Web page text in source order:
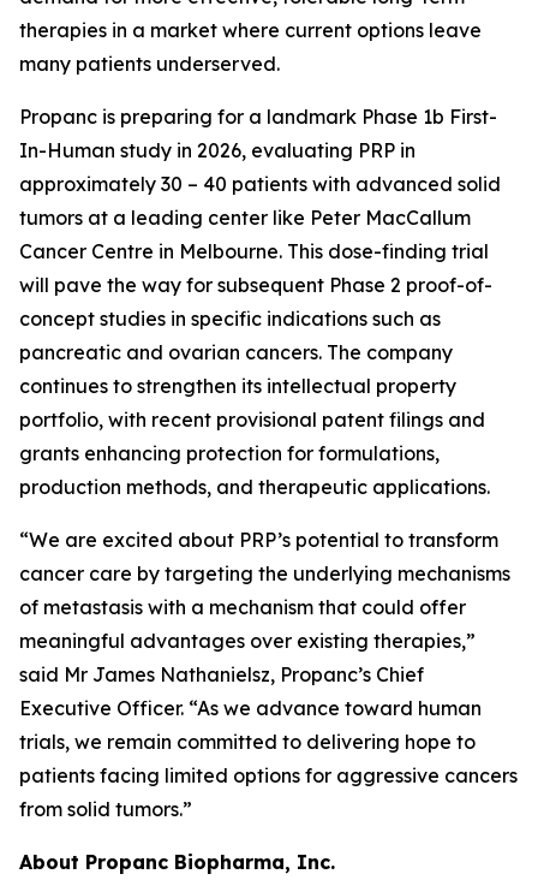
therapies in a market where current options leave
many patients underserved.
Propanc is preparing for a landmark Phase 1b First-
In-Human study in 2026, evaluating PRP in
approximately 30 – 40 patients with advanced solid
tumors at a leading center like Peter MacCallum
Cancer Centre in Melbourne. This dose-finding trial
will pave the way for subsequent Phase 2 proof-of-
concept studies in specific indications such as
pancreatic and ovarian cancers. The company
continues to strengthen its intellectual property
portfolio, with recent provisional patent filings and
grants enhancing protection for formulations,
production methods, and therapeutic applications.
“We are excited about PRP’s potential to transform
cancer care by targeting the underlying mechanisms
of metastasis with a mechanism that could offer
meaningful advantages over existing therapies,”
said Mr James Nathanielsz, Propanc’s Chief
Executive Officer. “As we advance toward human
trials, we remain committed to delivering hope to
patients facing limited options for aggressive cancers
from solid tumors.”
About Propanc Biopharma, Inc.